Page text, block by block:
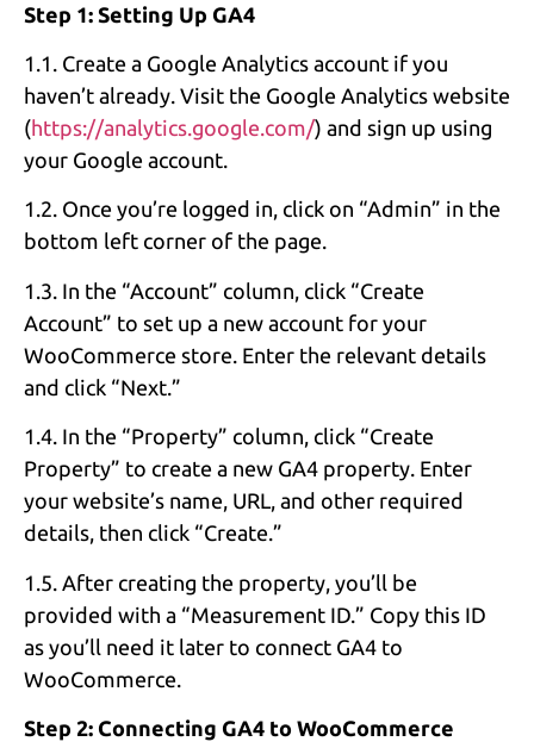
Step 1: Setting Up GA4
1.1. Create a Google Analytics account if you
haven’t already. Visit the Google Analytics website
(https://analytics.google.com/) and sign up using
your Google account.
1.2. Once you’re logged in, click on “Admin” in the
bottom left corner of the page.
1.3. In the “Account” column, click “Create
Account” to set up a new account for your
WooCommerce store. Enter the relevant details
and click “Next.”
1.4. In the “Property” column, click “Create
Property” to create a new GA4 property. Enter
your website’s name, URL, and other required
details, then click “Create.”
1.5. After creating the property, you’ll be
provided with a “Measurement ID.” Copy this ID
as you’ll need it later to connect GA4 to
WooCommerce.
Step 2: Connecting GA4 to WooCommerce